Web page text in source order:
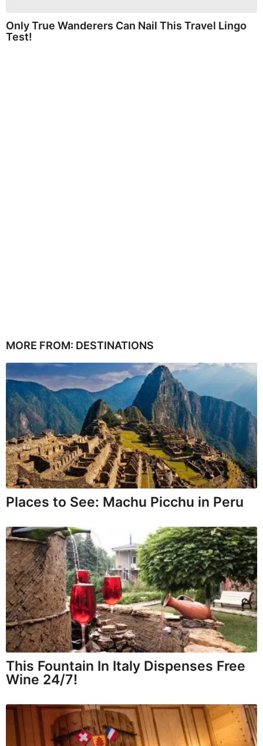
Only True Wanderers Can Nail This Travel Lingo
Test!
MORE FROM: DESTINATIONS
Places to See: Machu Picchu in Peru
This Fountain In Italy Dispenses Free
Wine 24/7!